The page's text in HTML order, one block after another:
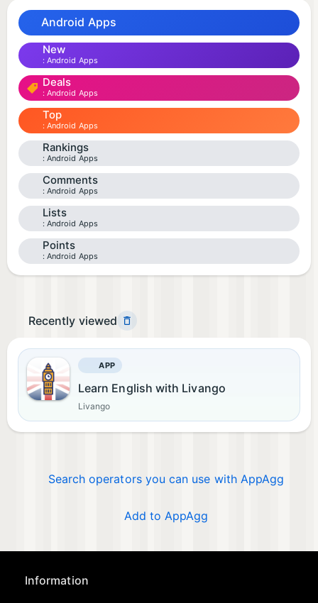
Android Apps
New
Android Apps
Deals
Android Apps
Top
Android Apps
Rankings
Android Apps
Comments
Android Apps
Lists
Android Apps
Points
Android Apps
Recently viewed
APP
Learn English with Livango
Livango
Search operators you can use with AppAgg
Add to AppAgg
Information